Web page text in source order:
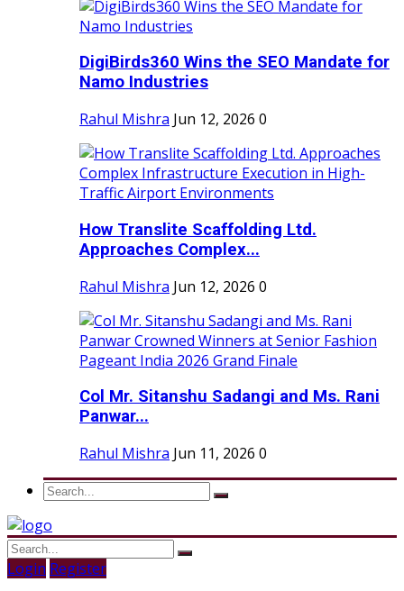
DigiBirds360 Wins the SEO Mandate for
Namo Industries
Rahul Mishra Jun 12, 2026 0
How Translite Scaffolding Ltd.
Approaches Complex...
Rahul Mishra Jun 12, 2026 0
Col Mr. Sitanshu Sadangi and Ms. Rani
Panwar...
Rahul Mishra Jun 11, 2026 0
Login Register